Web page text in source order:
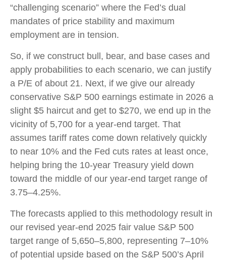
“challenging scenario” where the Fed’s dual
mandates of price stability and maximum
employment are in tension.
So, if we construct bull, bear, and base cases and
apply probabilities to each scenario, we can justify
a P/E of about 21. Next, if we give our already
conservative S&P 500 earnings estimate in 2026 a
slight $5 haircut and get to $270, we end up in the
vicinity of 5,700 for a year-end target. That
assumes tariff rates come down relatively quickly
to near 10% and the Fed cuts rates at least once,
helping bring the 10-year Treasury yield down
toward the middle of our year-end target range of
3.75–4.25%.
The forecasts applied to this methodology result in
our revised year-end 2025 fair value S&P 500
target range of 5,650–5,800, representing 7–10%
of potential upside based on the S&P 500’s April